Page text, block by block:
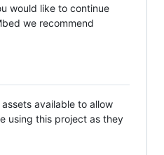
would like to continue
we recommend
available to allow
using this project as they